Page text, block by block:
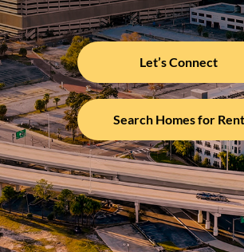
Let’s Connect
Search Homes for Rent